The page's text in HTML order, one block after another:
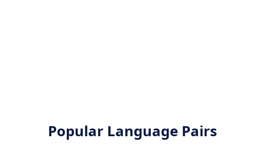
Popular Language Pairs